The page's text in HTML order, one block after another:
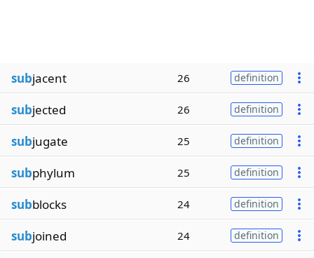
subjacent 26 definition
subjected 26 definition
subjugate 25 definition
subphylum 25 definition
subblocks 24 definition
subjoined 24 definition